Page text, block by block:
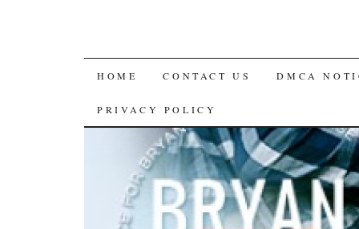
SKIP
TO
CONTENT
HOME CONTACT US DMCA
PRIVACY POLICY